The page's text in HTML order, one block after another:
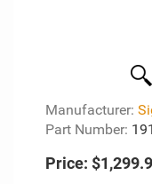
Manufacturer:
Part Number:
Price: